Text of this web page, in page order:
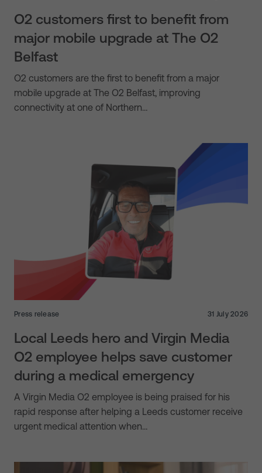
O2 customers first to benefit from
major mobile upgrade at The O2
Belfast
O2 customers are the first to benefit from a major
mobile upgrade at The O2 Belfast, improving
connectivity at one of Northern…
Press release 31 July 2026
Local Leeds hero and Virgin Media
O2 employee helps save customer
during a medical emergency
A Virgin Media O2 employee is being praised for his
rapid response after helping a Leeds customer receive
urgent medical attention when…